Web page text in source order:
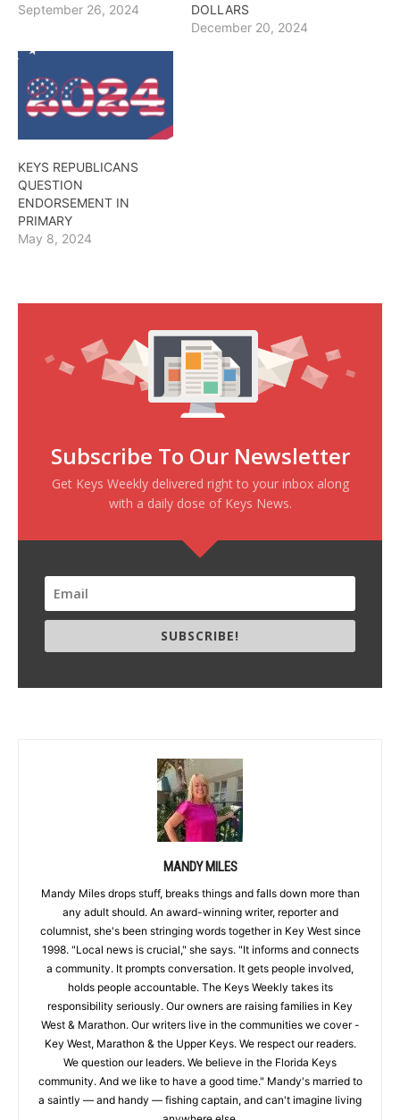
September 26, 2024
DOLLARS
December 20, 2024
KEYS REPUBLICANS
QUESTION
ENDORSEMENT IN
PRIMARY
May 8, 2024
Subscribe To Our Newsletter
Get Keys Weekly delivered right to your inbox along
with a daily dose of Keys News.
SUBSCRIBE!
MANDY MILES
Mandy Miles drops stuff, breaks things and falls down more than
any adult should. An award-winning writer, reporter and
columnist, she's been stringing words together in Key West since
1998. "Local news is crucial," she says. "It informs and connects
a community. It prompts conversation. It gets people involved,
holds people accountable. The Keys Weekly takes its
responsibility seriously. Our owners are raising families in Key
West & Marathon. Our writers live in the communities we cover -
Key West, Marathon & the Upper Keys. We respect our readers.
We question our leaders. We believe in the Florida Keys
community. And we like to have a good time." Mandy's married to
a saintly — and handy — fishing captain, and can't imagine living